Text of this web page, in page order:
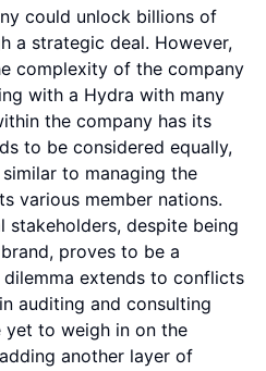
could unlock billions of
a strategic deal. However,
complexity of the company
with a Hydra with many
the company has its
to be considered equally,
to managing the
various member nations.
stakeholders, despite being
proves to be a
dilemma extends to conflicts
auditing and consulting
yet to weigh in on the
another layer of